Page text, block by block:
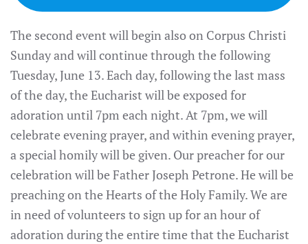
The second event will begin also on Corpus Christi
Sunday and will continue through the following
Tuesday, June 13. Each day, following the last mass
of the day, the Eucharist will be exposed for
adoration until 7pm each night. At 7pm, we will
celebrate evening prayer, and within evening prayer,
a special homily will be given. Our preacher for our
celebration will be Father Joseph Petrone. He will be
preaching on the Hearts of the Holy Family. We are
in need of volunteers to sign up for an hour of
adoration during the entire time that the Eucharist